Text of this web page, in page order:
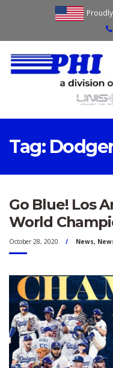
Tag:
Go Blue! Los
World
October 28, 2020 News,